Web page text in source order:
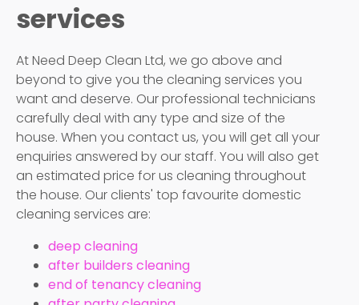
services
At Need Deep Clean Ltd, we go above and
beyond to give you the cleaning services you
want and deserve. Our professional technicians
carefully deal with any type and size of the
house. When you contact us, you will get all your
enquiries answered by our staff. You will also get
an estimated price for us cleaning throughout
the house. Our clients' top favourite domestic
cleaning services are:
deep cleaning
after builders cleaning
end of tenancy cleaning